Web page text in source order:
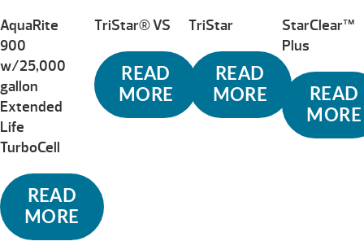
AquaRite
900
w/25,000
gallon
Extended
Life
TurboCell
READ
MORE
TriStar® VS
READ
MORE
TriStar
READ
MORE
StarClear™
Plus
READ
MORE